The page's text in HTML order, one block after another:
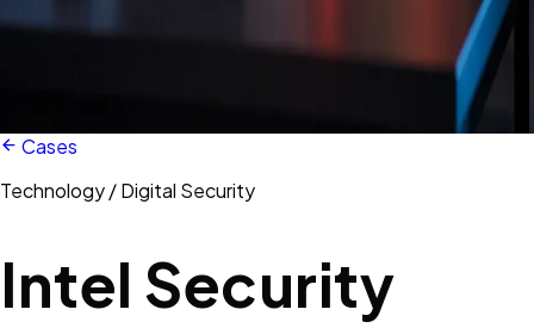
Cases
Technology / Digital Security
Intel Security